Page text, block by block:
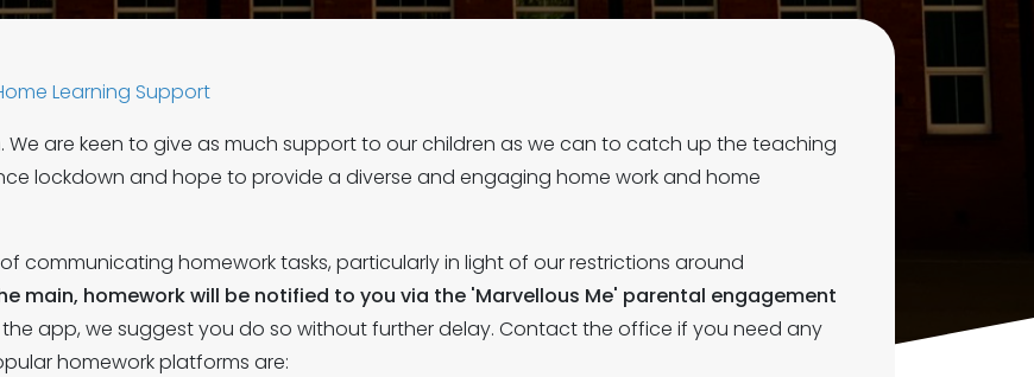
Learning Support
are keen to give as much support to our children as we can to catch up the teaching
lockdown and hope to provide a diverse and engaging home work and home
communicating homework tasks, particularly in light of our restrictions around
main, homework will be notified to you via the 'Marvellous Me' parental engagement
app, we suggest you do so without further delay. Contact the office if you need any
homework platforms are: